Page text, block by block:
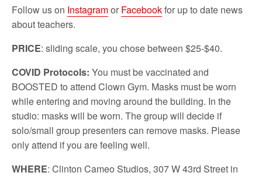
Follow us on Instagramor Facebookfor up to date news
about teachers.
PRICE: sliding scale, you chose between $25-$40.
COVID Protocols: You must be vaccinated and
BOOSTED to attend Clown Gym. Masks must be worn
while entering and moving around the building. In the
studio: masks will be worn. The group will decide if
solo/small group presenters can remove masks. Please
only attend if you are feeling well.
WHERE: Clinton Cameo Studios, 307 W 43rd Street in